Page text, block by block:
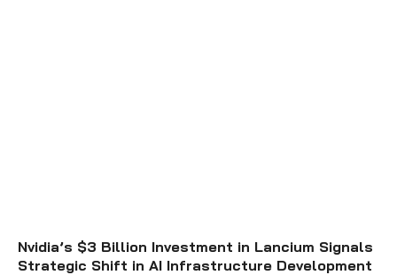
Nvidia’s $3 Billion Investment in Lancium Signals
Strategic Shift in AI Infrastructure Development